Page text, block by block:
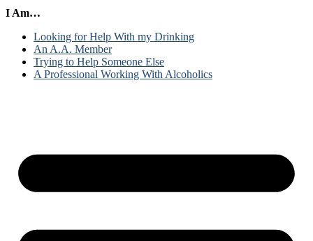
I Am…
Looking for Help With my Drinking
An A.A. Member
Trying to Help Someone Else
A Professional Working With Alcoholics